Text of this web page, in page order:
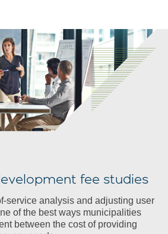
fee studies
service analysis and adjusting user
of the best ways municipalities
between the cost of providing